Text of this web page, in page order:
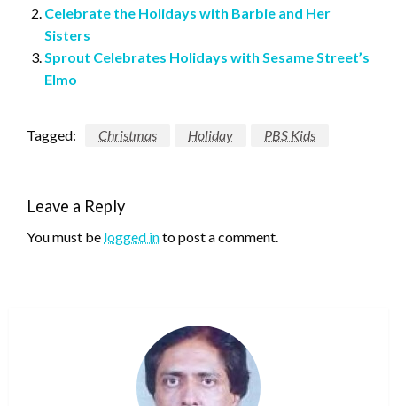
Celebrate the Holidays with Barbie and Her
Sisters
Sprout Celebrates Holidays with Sesame Street’s
Elmo
Tagged: Christmas Holiday PBS Kids
Leave a Reply
You must be logged into post a comment.